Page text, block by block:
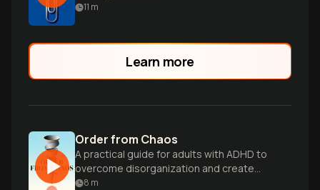
11 m
Learn more
Order from Chaos
A practical guide for adults with ADHD to
overcome disorganization and create
systems for a more peaceful, rewarding
8 m